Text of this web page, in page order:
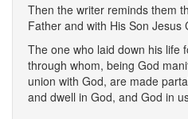
Then the writer reminds them
Father and with His Son Jesus
The one who laid down his life
through whom, being God
union with God, are made
and dwell in God, and God in